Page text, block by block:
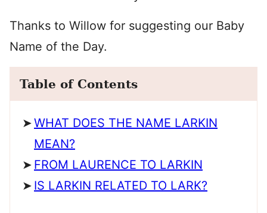
Thanks to Willow for suggesting our Baby
Name of the Day.
Table of Contents
WHAT DOES THE NAME LARKIN
MEAN?
FROM LAURENCE TO LARKIN
IS LARKIN RELATED TO LARK?